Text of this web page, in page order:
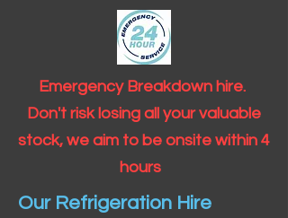
Emergency Breakdown hire.
Don't risk losing all your valuable
stock, we aim to be onsite within 4
hours
Our Refrigeration Hire